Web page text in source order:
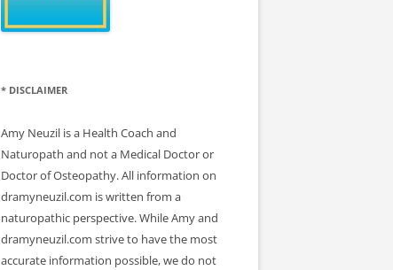
* DISCLAIMER
Amy Neuzil is a Health Coach and
Naturopath and not a Medical Doctor or
Doctor of Osteopathy. All information on
dramyneuzil.com is written from a
naturopathic perspective. While Amy and
dramyneuzil.com strive to have the most
accurate information possible, we do not